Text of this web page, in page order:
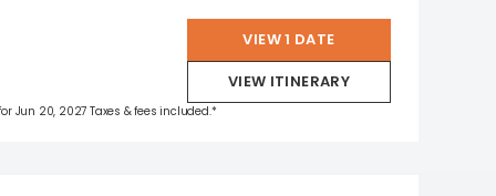
VIEW 1 DATE
VIEW ITINERARY
Jun 20, 2027 Taxes & fees included.*